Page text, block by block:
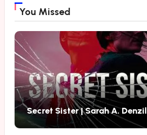
You Missed
Secret Sister | Sarah A. Denzil